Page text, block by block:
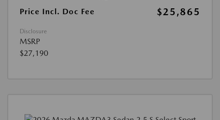
Price Incl. Doc Fee
$25,865
Disclosure
MSRP
$27,190